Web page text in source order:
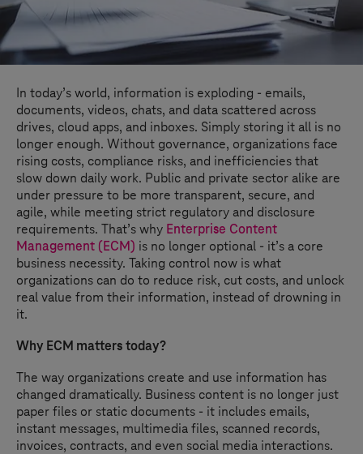
In today’s world, information is exploding - emails,
documents, videos, chats, and data scattered across
drives, cloud apps, and inboxes. Simply storing it all is no
longer enough. Without governance, organizations face
rising costs, compliance risks, and inefficiencies that
slow down daily work. Public and private sector alike are
under pressure to be more transparent, secure, and
agile, while meeting strict regulatory and disclosure
requirements. That’s why Enterprise Content
Management (ECM) is no longer optional - it’s a core
business necessity. Taking control now is what
organizations can do to reduce risk, cut costs, and unlock
real value from their information, instead of drowning in
it.
Why ECM matters today?
The way organizations create and use information has
changed dramatically. Business content is no longer just
paper files or static documents - it includes emails,
instant messages, multimedia files, scanned records,
invoices, contracts, and even social media interactions.